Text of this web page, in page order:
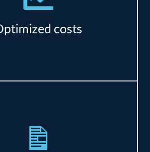
costs
savings in resource,
and real estate costs.
specialized offerings to meet